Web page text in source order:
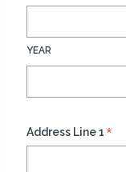
YEAR
Address Line 1 *